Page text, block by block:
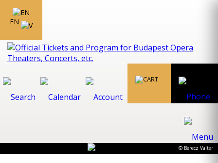
EN
© Berecz Valter